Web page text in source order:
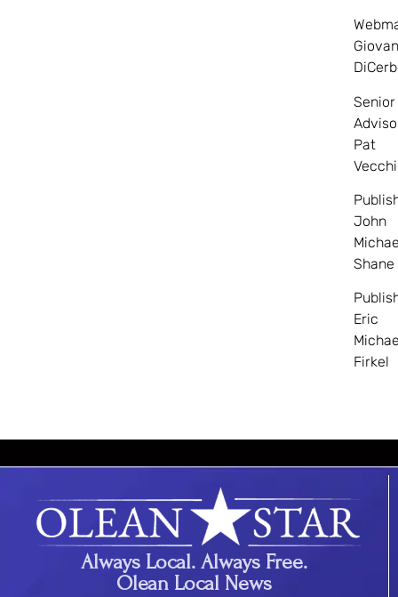
Senior
Pat
John
Shane
Eric
Firkel
Always Local. Always Free.
Olean Local News